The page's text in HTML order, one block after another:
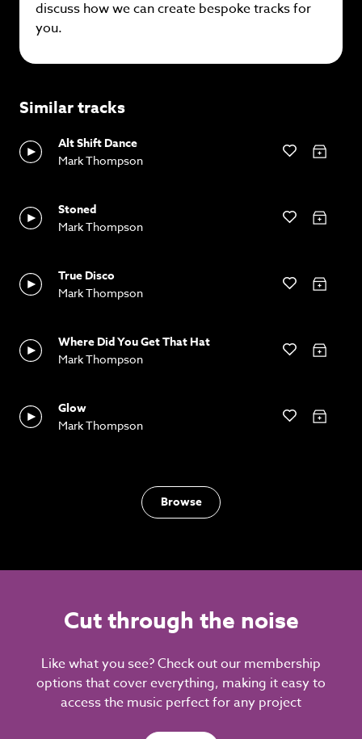
discuss how we can create bespoke tracks for
you.
Similar tracks
Alt Shift Dance
Mark Thompson
Stoned
Mark Thompson
True Disco
Mark Thompson
Where Did You Get That Hat
Mark Thompson
Glow
Mark Thompson
Browse
Cut through the noise
Like what you see? Check out our membership
options that cover everything, making it easy to
access the music perfect for any project